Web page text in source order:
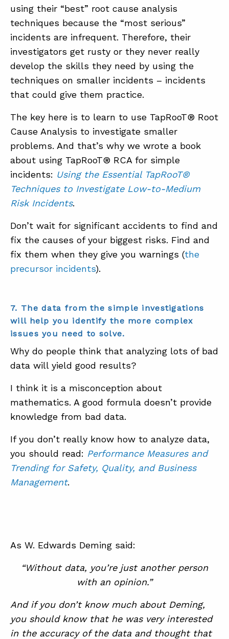
using their “best” root cause analysis
techniques because the “most serious”
incidents are infrequent. Therefore, their
investigators get rusty or they never really
develop the skills they need by using the
techniques on smaller incidents – incidents
that could give them practice.
The key here is to learn to use TapRooT® Root
Cause Analysis to investigate smaller
problems. And that’s why we wrote a book
about using TapRooT® RCA for simple
incidents: Using the Essential TapRooT®
Techniques to Investigate Low-to-Medium
Risk Incidents.
Don’t wait for significant accidents to find and
fix the causes of your biggest risks. Find and
fix them when they give you warnings (the
precursor incidents).
7. The data from the simple investigations
will help you identify the more complex
issues you need to solve.
Why do people think that analyzing lots of bad
data will yield good results?
I think it is a misconception about
mathematics. A good formula doesn’t provide
knowledge from bad data.
If you don’t really know how to analyze data,
you should read: Performance Measures and
Trending for Safety, Quality, and Business
Management.
As W. Edwards Deming said:
“Without data, you’re just another person
with an opinion.”
And if you don’t know much about Deming,
you should know that he was very interested
in the accuracy of the data and thought that